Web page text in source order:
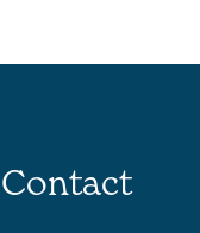
Contact